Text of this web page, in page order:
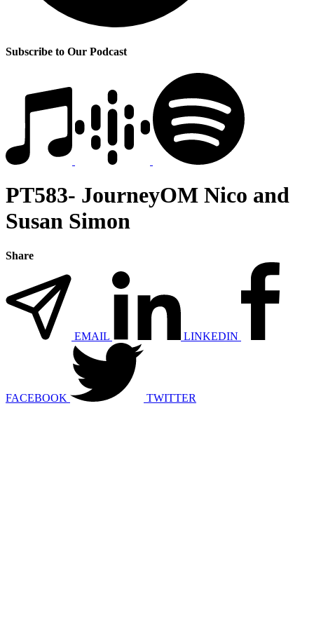
Subscribe to Our Podcast
PT583- JourneyOM Nico and
Susan Simon
Share
EMAIL LINKEDIN
FACEBOOK TWITTER